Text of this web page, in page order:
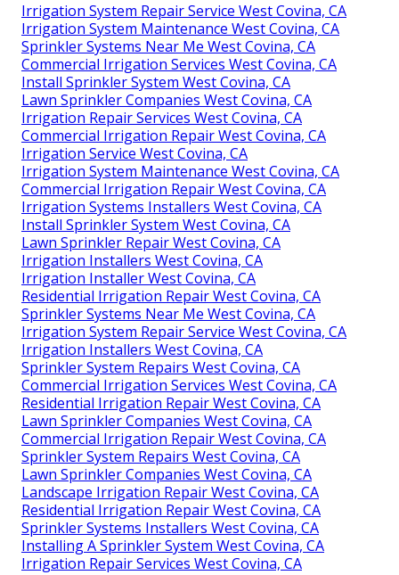
Irrigation System Repair Service West Covina, CA
Irrigation System Maintenance West Covina, CA
Sprinkler Systems Near Me West Covina, CA
Commercial Irrigation Services West Covina, CA
Install Sprinkler System West Covina, CA
Lawn Sprinkler Companies West Covina, CA
Irrigation Repair Services West Covina, CA
Commercial Irrigation Repair West Covina, CA
Irrigation Service West Covina, CA
Irrigation System Maintenance West Covina, CA
Commercial Irrigation Repair West Covina, CA
Irrigation Systems Installers West Covina, CA
Install Sprinkler System West Covina, CA
Lawn Sprinkler Repair West Covina, CA
Irrigation Installers West Covina, CA
Irrigation Installer West Covina, CA
Residential Irrigation Repair West Covina, CA
Sprinkler Systems Near Me West Covina, CA
Irrigation System Repair Service West Covina, CA
Irrigation Installers West Covina, CA
Sprinkler System Repairs West Covina, CA
Commercial Irrigation Services West Covina, CA
Residential Irrigation Repair West Covina, CA
Lawn Sprinkler Companies West Covina, CA
Commercial Irrigation Repair West Covina, CA
Sprinkler System Repairs West Covina, CA
Lawn Sprinkler Companies West Covina, CA
Landscape Irrigation Repair West Covina, CA
Residential Irrigation Repair West Covina, CA
Sprinkler Systems Installers West Covina, CA
Installing A Sprinkler System West Covina, CA
Irrigation Repair Services West Covina, CA